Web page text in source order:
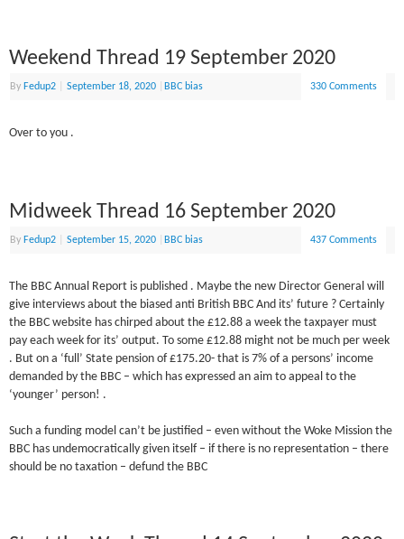
Weekend Thread 19 September 2020
By Fedup2 September 18, 2020 BBC bias 330 Comments
Over to you .
Midweek Thread 16 September 2020
By Fedup2 September 15, 2020 BBC bias 437 Comments
The BBC Annual Report is published . Maybe the new Director General will
give interviews about the biased anti British BBC And its’ future ? Certainly
the BBC website has chirped about the £12.88 a week the taxpayer must
pay each week for its’ output. To some £12.88 might not be much per week
. But on a ‘full’ State pension of £175.20- that is 7% of a persons’ income
demanded by the BBC – which has expressed an aim to appeal to the
‘younger’ person! .
Such a funding model can’t be justified – even without the Woke Mission the
BBC has undemocratically given itself – if there is no representation – there
should be no taxation – defund the BBC